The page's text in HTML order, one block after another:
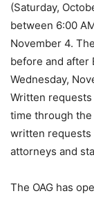
(Saturday,
between 6:00
November 4.
before and after
Wednesday,
Written
time through
written requests
attorneys and
The OAG has